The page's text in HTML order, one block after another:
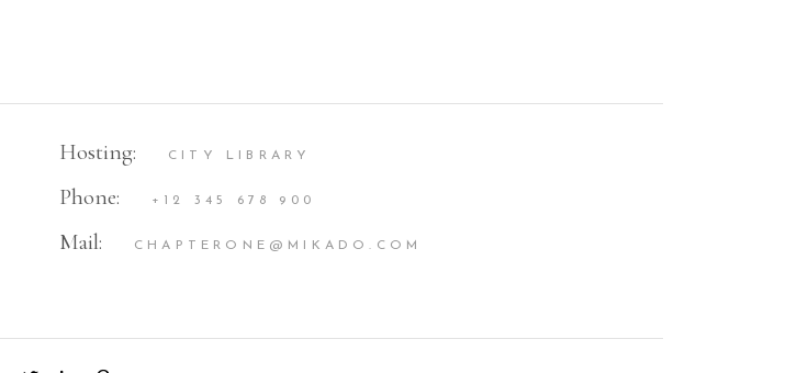
Hosting: CITY LIBRARY
Phone: +12 345 678 900
Mail: CHAPTERONE@MIKADO.COM